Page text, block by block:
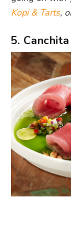
Kopi & Tarts,
5.